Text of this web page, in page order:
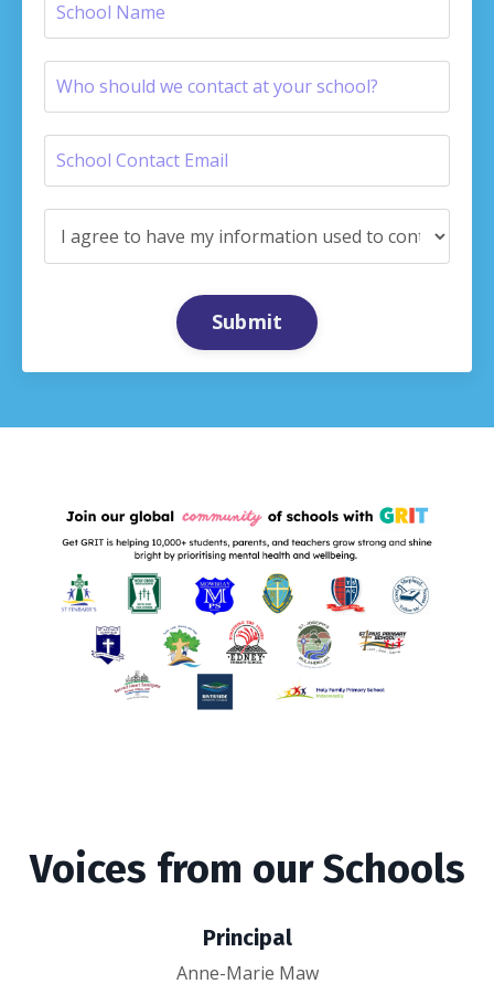
Submit
Voices from our Schools
Principal
Anne-Marie Maw